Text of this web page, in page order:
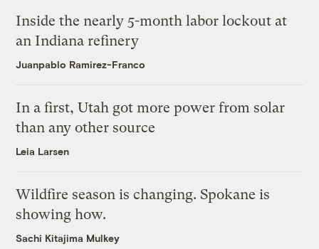
Inside the nearly 5-month labor lockout at
an Indiana refinery
Juanpablo Ramirez-Franco
In a first, Utah got more power from solar
than any other source
Leia Larsen
Wildfire season is changing. Spokane is
showing how.
Sachi Kitajima Mulkey